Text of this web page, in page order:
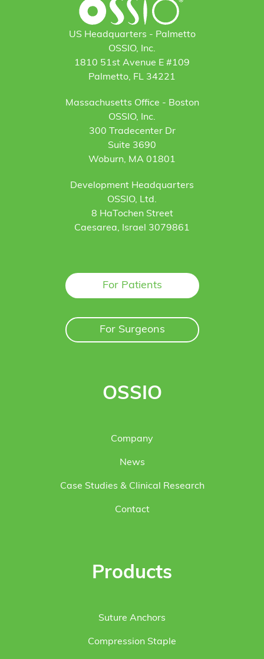
US Headquarters - Palmetto
OSSIO, Inc.
1810 51st Avenue E #109
Palmetto, FL 34221
Massachusetts Office - Boston
OSSIO, Inc.
300 Tradecenter Dr
Suite 3690
Woburn, MA 01801
Development Headquarters
OSSIO, Ltd.
8 HaTochen Street
Caesarea, Israel 3079861
For Patients
For Surgeons
OSSIO
Company
News
Case Studies & Clinical Research
Contact
Products
Suture Anchors
Compression Staple